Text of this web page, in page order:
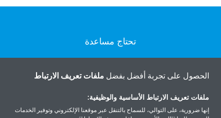
تحتاج مساعدة
اتصل بنا
الحصول على تجربة أفضل بفضل ملفات تعريف الارتباط
ملفات تعريف الارتباط الأساسية والوظيفية:
إنها ضرورية، على التوالي، للسماح بالتنقل عبر موقعنا الإلكتروني وتوفير الخدمات